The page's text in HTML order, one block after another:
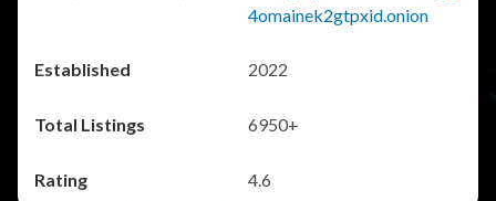
4omainek2gtpxid.onion
2022
6950+
4.6